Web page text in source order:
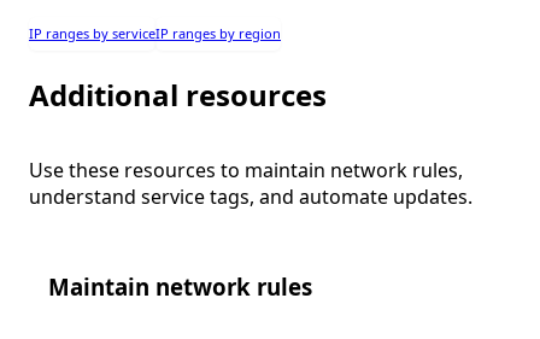
IP ranges by serviceIP ranges by region
Additional resources
Use these resources to maintain network rules,
understand service tags, and automate updates.
Maintain network rules